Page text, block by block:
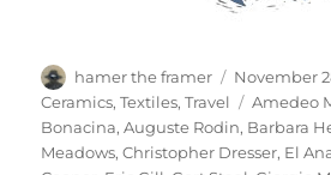
Author
hamer the framer
Posted
on
November
Ceramics,Textiles,Travel Tags
Amedeo
Bonacina,Auguste Rodin, Barbara
Meadows,Christopher Dresser, El